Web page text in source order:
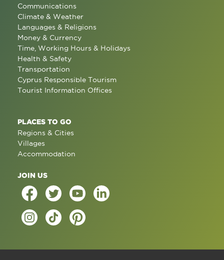
Communications
Climate & Weather
Languages & Religions
Money & Currency
Time, Working Hours & Holidays
Health & Safety
Transportation
Cyprus Responsible Tourism
Tourist Information Offices
PLACES TO GO
Regions & Cities
Villages
Accommodation
JOIN US